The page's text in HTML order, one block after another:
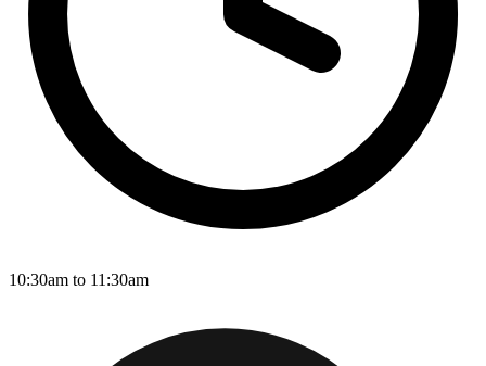
10:30am to 11:30am